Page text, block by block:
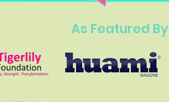
As Featured By